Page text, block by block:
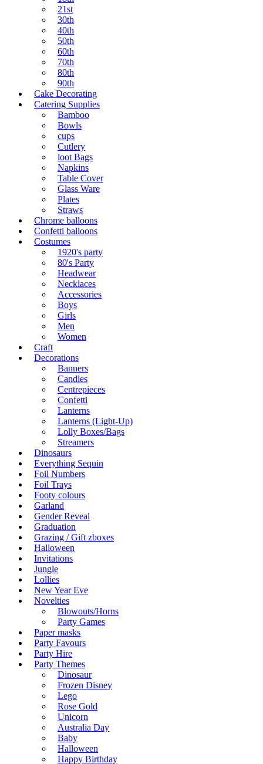
21st
30th
40th
50th
60th
70th
80th
90th
Cake Decorating
Catering Supplies
Bamboo
Bowls
cups
Cutlery
loot Bags
Napkins
Table Cover
Glass Ware
Plates
Straws
Chrome balloons
Confetti balloons
Costumes
1920's party
80's Party
Headwear
Necklaces
Accessories
Boys
Girls
Men
Women
Craft
Decorations
Banners
Candles
Centrepieces
Confetti
Lanterns
Lanterns (Light-Up)
Lolly Boxes/Bags
Streamers
Dinosaurs
Everything Sequin
Foil Numbers
Foil Trays
Footy colours
Garland
Gender Reveal
Graduation
Grazing / Gift zboxes
Halloween
Invitations
Jungle
Lollies
New Year Eve
Novelties
Blowouts/Horns
Party Games
Paper masks
Party Favours
Party Hire
Party Themes
Dinosaur
Frozen Disney
Lego
Rose Gold
Unicorn
Australia Day
Baby
Halloween
Happy Birthday